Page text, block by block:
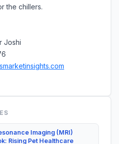
the chillers.
Joshi
Imaging (MRI)
Rising Pet Healthcare